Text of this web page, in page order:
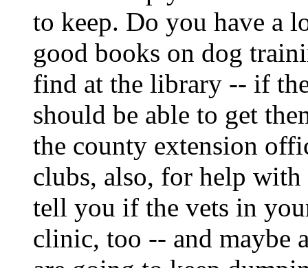
to keep. Do you have a
good books on dog
find at the library -- if
should be able to get
the county extension
clubs, also, for help
tell you if the vets in
clinic, too -- and maybe